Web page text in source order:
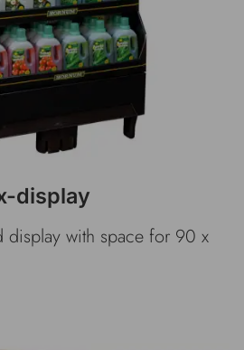
display
display with space for 90 x